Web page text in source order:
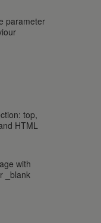
parameter
top,
HTML
with
_blank